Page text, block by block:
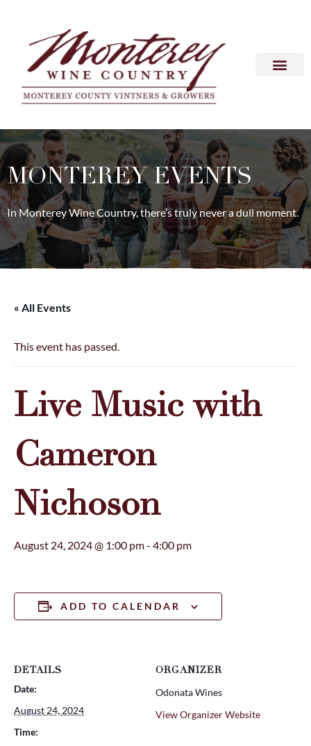
MONTEREY EVENTS
In Monterey Wine Country, there’s truly never a dull moment.
« All Events
This event has passed.
Live Music with
Cameron
Nichoson
August 24, 2024 @ 1:00 pm- 4:00 pm
ADD TO CALENDAR
DETAILS
Date:
August 24, 2024
Time:
ORGANIZER
Odonata Wines
View Organizer Website